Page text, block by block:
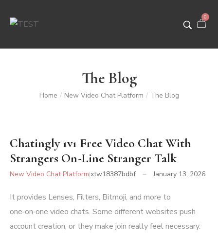
0
The Blog
Home / New Video Chat Platform / The Blog
Chatingly 1v1 Free Video Chat With
Strangers On-Line Stranger Talk
New Video Chat Platform xtw18387bdbf January 13, 2026
It provides Lenses, Filters, Bitmoji, and more to
one‑on‑one video chats. Some different websites push
account creation, or they make join really feel necessary.